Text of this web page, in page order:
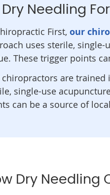
Needling
First, our
uses sterile,
These trigger points
chiropractors are trained
single-use
can be a source of
Dry Needling